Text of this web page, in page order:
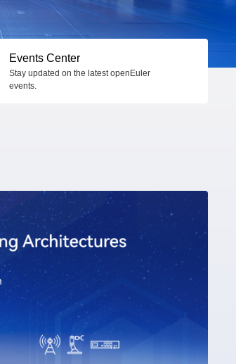
Events Center
Stay updated on the latest openEuler
events.